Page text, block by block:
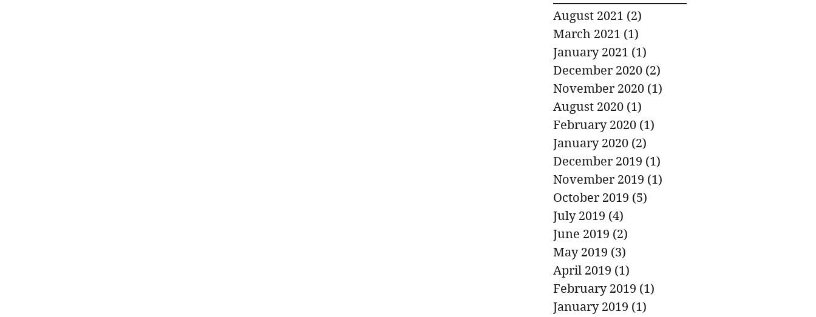
August 2021 (2)
March 2021 (1)
January 2021 (1)
December 2020 (2)
November 2020 (1)
August 2020 (1)
February 2020 (1)
January 2020 (2)
December 2019 (1)
November 2019 (1)
October 2019 (5)
July 2019 (4)
June 2019 (2)
May 2019 (3)
April 2019 (1)
February 2019 (1)
January 2019 (1)